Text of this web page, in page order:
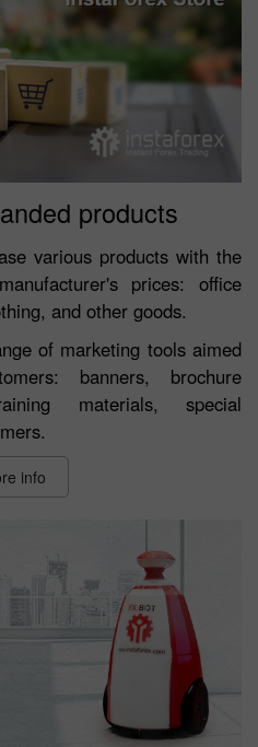
products
various products with the
prices: office
and other goods.
of marketing tools aimed
banners, brochure
materials, special
info